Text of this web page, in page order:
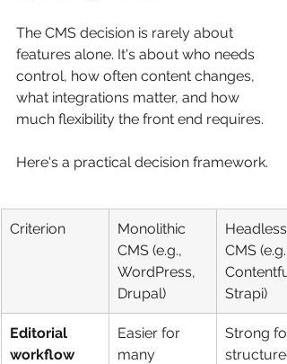
The CMS decision is rarely about
features alone. It's about who needs
control, how often content changes,
what integrations matter, and how
much flexibility the front end requires.
Here's a practical decision framework.
Criterion
Monolithic
CMS (e.g.,
WordPress,
Drupal)
Headless
CMS (e.g.,
Strapi)
Editorial
workflow
Easier for
many
Strong for